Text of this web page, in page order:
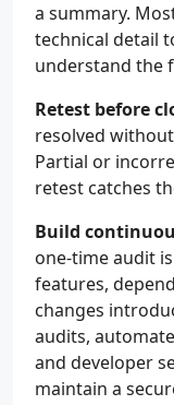
a summary.
technical detail
understand the
Retest before
resolved
Partial or
retest catches
Build
one-time audit
features,
changes
audits,
and developer
maintain a